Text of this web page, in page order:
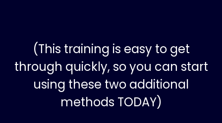
(This training is easy to get
through quickly, so you can start
using these two additional
methods TODAY)